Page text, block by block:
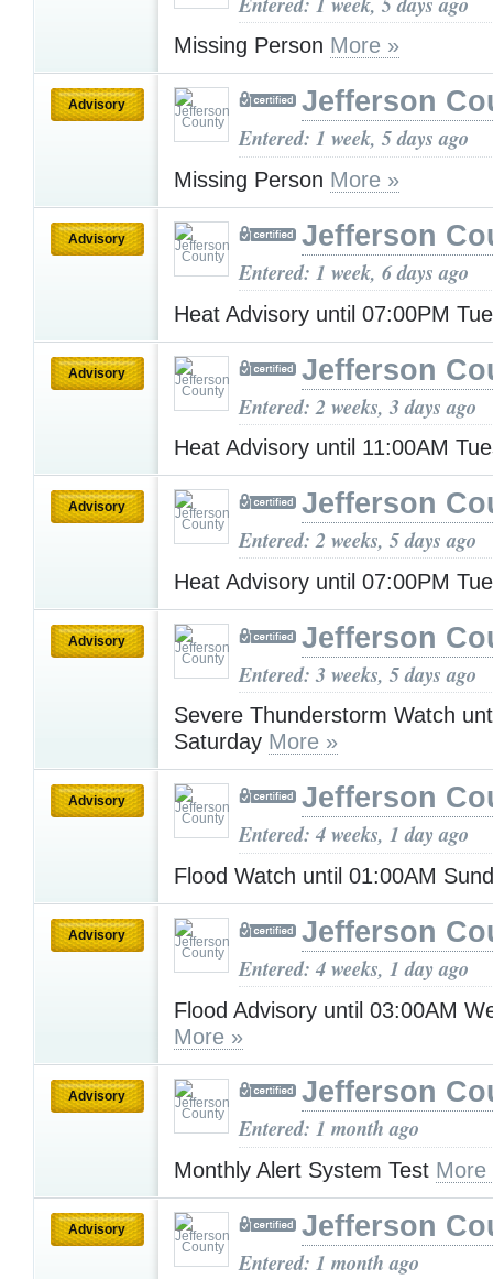
Missing Person More »
Advisory Jefferson
Entered: 1 week, 5 days ago
Missing Person More »
Advisory Jefferson
Entered: 1 week, 6 days ago
Heat Advisory until 07:00PM
Advisory Jefferson
Entered: 2 weeks, 3 days ago
Heat Advisory until 11:00AM
Advisory Jefferson
Entered: 2 weeks, 5 days ago
Heat Advisory until 07:00PM
Advisory Jefferson
Entered: 3 weeks, 5 days ago
Severe Thunderstorm Watch
Saturday More »
Advisory Jefferson
Entered: 4 weeks, 1 day ago
Flood Watch until 01:00AM
Advisory Jefferson
Entered: 4 weeks, 1 day ago
Flood Advisory until 03:00AM
More »
Advisory Jefferson
Entered: 1 month ago
Monthly Alert System Test More
Advisory Jefferson
Entered: 1 month ago